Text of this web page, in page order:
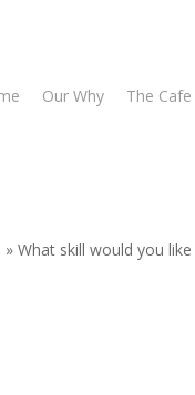
Our Why The Cafe
» What skill would you